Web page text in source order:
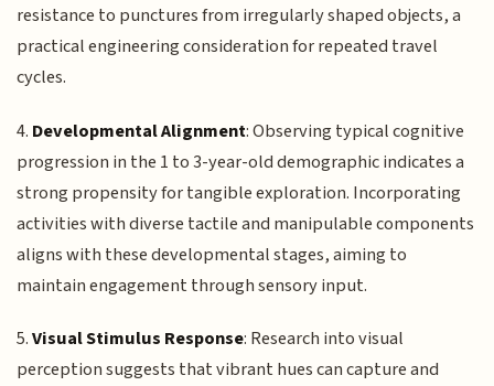
resistance to punctures from irregularly shaped objects, a
practical engineering consideration for repeated travel
cycles.
4. Developmental Alignment: Observing typical cognitive
progression in the 1 to 3-year-old demographic indicates a
strong propensity for tangible exploration. Incorporating
activities with diverse tactile and manipulable components
aligns with these developmental stages, aiming to
maintain engagement through sensory input.
5.Visual Stimulus Response: Research into visual
perception suggests that vibrant hues can capture and